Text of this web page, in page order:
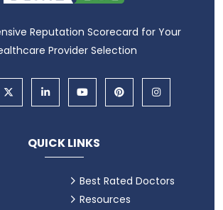
Reputation Scorecard for Your
Provider Selection
QUICK LINKS
Best Rated Doctors
Resources